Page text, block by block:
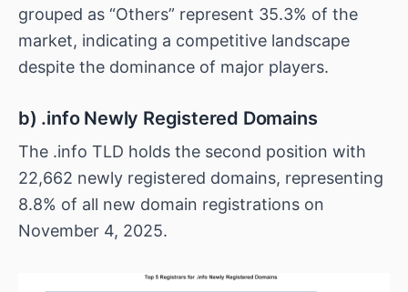
grouped as “Others” represent 35.3% of the
market, indicating a competitive landscape
despite the dominance of major players.
b) .info Newly Registered Domains
The .info TLD holds the second position with
22,662 newly registered domains, representing
8.8% of all new domain registrations on
November 4, 2025.